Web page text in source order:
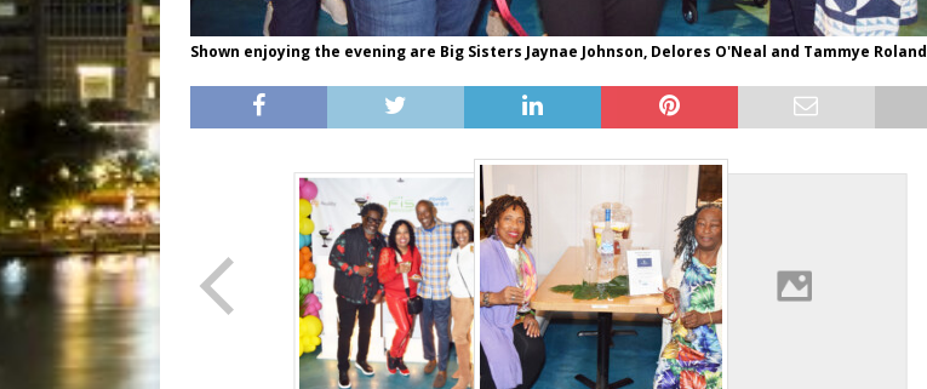
Shown enjoying the evening are Big Sisters Jaynae Johnson, Delores O'Neal and Tammye Roland